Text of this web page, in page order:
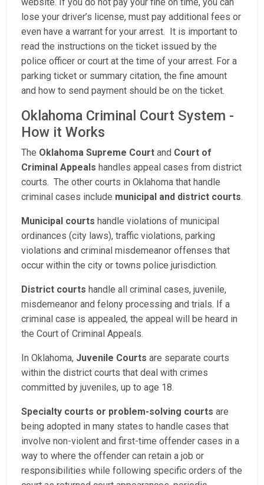
lose your driver’s license, must pay additional fees or
even have a warrant for your arrest. It is important to
read the instructions on the ticket issued by the
police officer or court at the time of your arrest. For a
parking ticket or summary citation, the fine amount
and how to send payment should be on the ticket.
Oklahoma Criminal Court System -
How it Works
The Oklahoma Supreme Court and Court of
Criminal Appeals handles appeal cases from district
courts. The other courts in Oklahoma that handle
criminal cases include municipal and district courts.
Municipal courts handle violations of municipal
ordinances (city laws), traffic violations, parking
violations and criminal misdemeanor offenses that
occur within the city or towns police jurisdiction.
District courts handle all criminal cases, juvenile,
misdemeanor and felony processing and trials. If a
criminal case is appealed, the appeal will be heard in
the Court of Criminal Appeals.
In Oklahoma, Juvenile Courts are separate courts
within the district courts that deal with crimes
committed by juveniles, up to age 18.
Specialty courts or problem-solving courts are
being adopted in many states to handle cases that
involve non-violent and first-time offender cases in a
way to where the offender can retain a job or
responsibilities while following specific orders of the